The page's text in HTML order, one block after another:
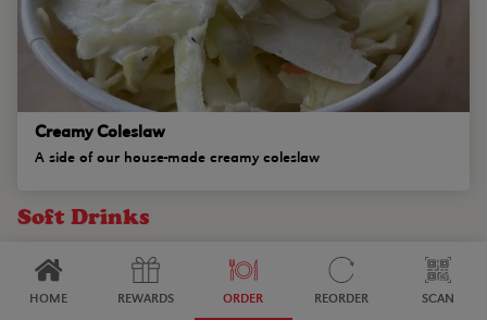
Creamy Coleslaw
A side of our house-made creamy coleslaw
Soft Drinks
HOME REWARDS ORDER REORDER SCAN